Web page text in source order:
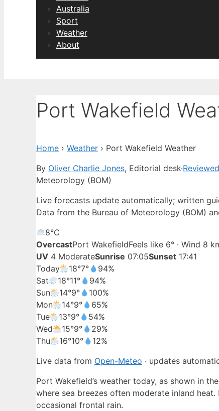
Australia
Sport
Weather
About
Port Wakefield
Home › Weather › Port Wakefield Weather
By Oliver Charlie Jones, Editorial desk·
Meteorology (BOM)
Live forecasts update automatically; written
Data from the Bureau of Meteorology (BOM)
8°C
OvercastPort WakefieldFeels like 6° · Wind 8
UV 4 ModerateSunrise 07:05Sunset 17:41
Today
18°7°
94%
Sat
18°11°
94%
Sun
14°9°
100%
Mon
14°9°
65%
Tue
13°9°
54%
Wed
15°9°
29%
Thu
16°10°
12%
Live data from Open-Meteo · updates
Port Wakefield’s weather today, as shown in
where sea breezes often moderate inland
occasional frontal rain.